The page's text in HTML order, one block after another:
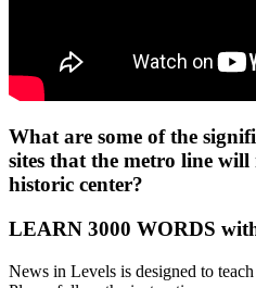
What are some of the
sites that the metro line
historic center?
LEARN 3000 WORDS
News in Levels is designed to